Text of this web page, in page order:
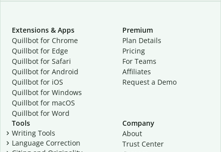
Extensions & Apps
Quillbot for Chrome
Quillbot for Edge
Quillbot for Safari
Quillbot for Android
Quillbot for iOS
Quillbot for Windows
Quillbot for macOS
Quillbot for Word
Premium
Plan Details
Pricing
For Teams
Affiliates
Request a Demo
Tools
Writing Tools
Language Correction
Company
About
Trust Center